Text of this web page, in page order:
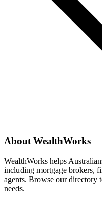
About WealthWorks
WealthWorks helps
including mortgage brokers,
agents. Browse our directory
needs.